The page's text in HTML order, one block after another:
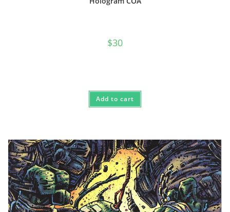
$30
Add to cart